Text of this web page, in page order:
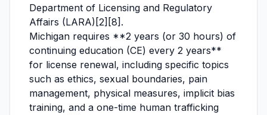
Department of Licensing and Regulatory
Affairs (LARA)[2][8].
Michigan requires **2 years (or 30 hours) of
continuing education (CE) every 2 years**
for license renewal, including specific topics
such as ethics, sexual boundaries, pain
management, physical measures, implicit bias
training, and a one-time human trafficking